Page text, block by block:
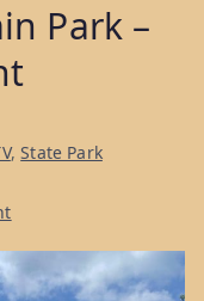
Park –
,State Park